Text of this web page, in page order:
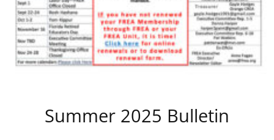
Summer 2025 Bulletin